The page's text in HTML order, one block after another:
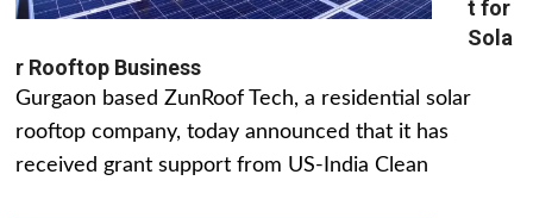
t for
Sola
r Rooftop Business
Gurgaon based ZunRoof Tech, a residential solar
rooftop company, today announced that it has
received grant support from US-India Clean